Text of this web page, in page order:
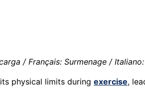
/ Français: Surmenage /
physical limits during exercise,